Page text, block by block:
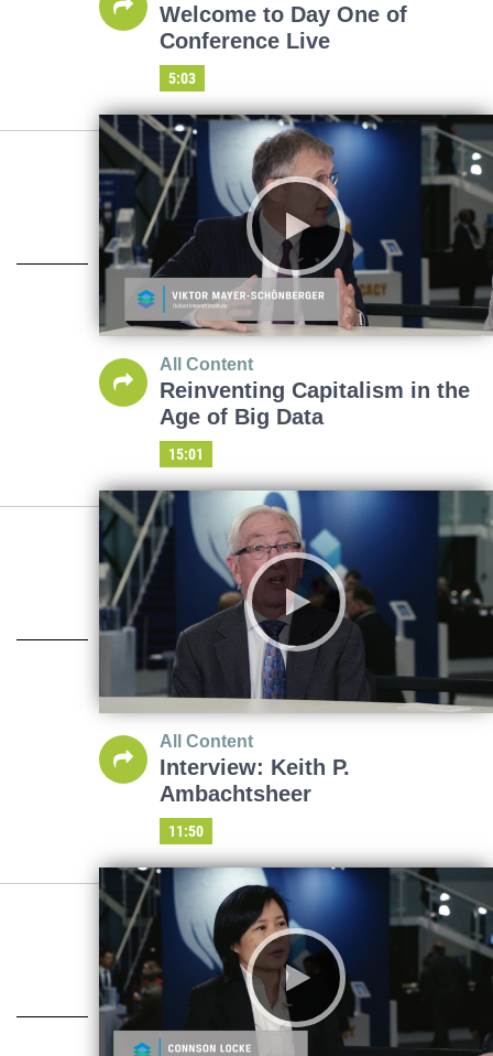
Welcome to Day One of
Conference Live
5:03
All Content
Reinventing Capitalism in the
Age of Big Data
15:01
All Content
Interview: Keith P.
Ambachtsheer
11:50